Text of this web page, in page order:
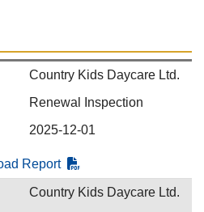
Country Kids Daycare Ltd.
Renewal Inspection
2025-12-01
Report
Country Kids Daycare Ltd.